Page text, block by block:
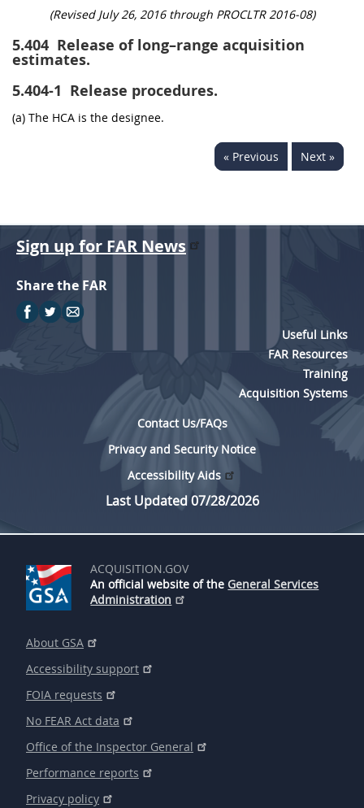
(Revised July 26, 2016 through PROCLTR 2016-08)
5.404 Release of long–range acquisition
estimates.
5.404-1 Release procedures.
(a) The HCA is the designee.
« Previous Next »
Sign up for FAR News
Share the FAR
Useful Links
FAR Resources
Training
Acquisition Systems
Contact Us/FAQs
Privacy and Security Notice
Accessibility Aids
Last Updated 07/28/2026
ACQUISITION.GOV
An official website of the General Services
Administration
About GSA
Accessibility support
FOIA requests
No FEAR Act data
Office of the Inspector General
Performance reports
Privacy policy